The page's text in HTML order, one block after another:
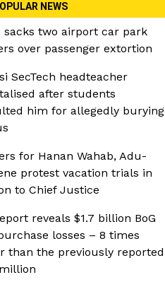
NEWS
sacks two airport car park
over passenger extortion
SecTech headteacher
after students
him for allegedly burying
for Hanan Wahab, Adu-
protest vacation trials in
to Chief Justice
reveals $1.7 billion BoG
losses – 8 times
than the previously reported